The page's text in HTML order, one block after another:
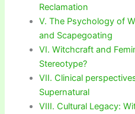
Reclamation
V. The Psychology of
and Scapegoating
VI. Witchcraft and
Stereotype?
VII. Clinical
Supernatural
VIII. Cultural Legacy: